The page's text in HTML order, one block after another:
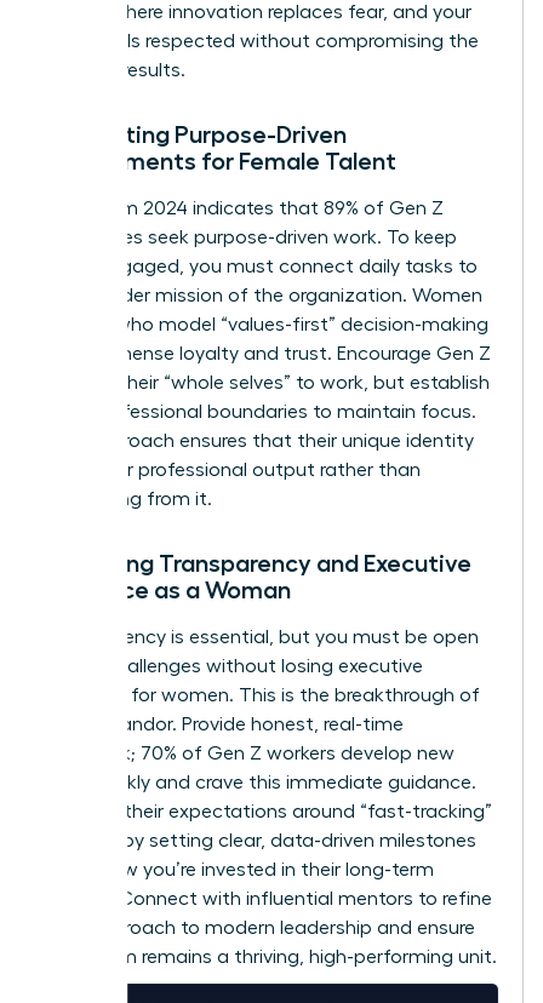
culture where innovation replaces fear, and your
team feels respected without compromising the
drive for results.
Cultivating Purpose-Driven
Environments for Female Talent
Data from 2024 indicates that 89% of Gen Z
employees seek purpose-driven work. To keep
them engaged, you must connect daily tasks to
the broader mission of the organization. Women
leaders who model “values-first” decision-making
build immense loyalty and trust. Encourage Gen Z
to bring their “whole selves” to work, but establish
clear professional boundaries to maintain focus.
This approach ensures that their unique identity
fuels their professional output rather than
distracting from it.
Balancing Transparency and Executive
Presence as a Woman
Transparency is essential, but you must be open
about challenges without losing executive
presence for women. This is the breakthrough of
radical candor. Provide honest, real-time
feedback; 70% of Gen Z workers develop new
skills weekly and crave this immediate guidance.
Manage their expectations around “fast-tracking”
success by setting clear, data-driven milestones
that show you’re invested in their long-term
Connect with influential mentors to refine
your approach to modern leadership and ensure
your team remains a thriving, high-performing unit.